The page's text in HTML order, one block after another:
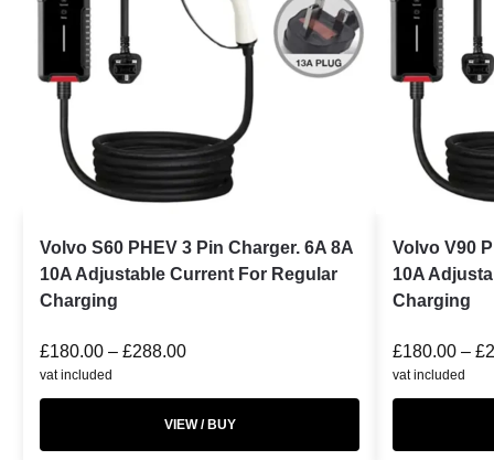
Volvo S60 PHEV 3 Pin Charger. 6A 8A
10A Adjustable Current For Regular
Charging
£180.00 – £288.00
vat included
VIEW / BUY
Volvo V90
10A
Charging
£180.00 – £
vat included